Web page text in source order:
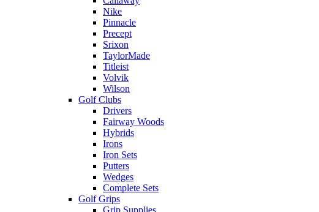
Nike
Pinnacle
Precept
Srixon
TaylorMade
Titleist
Volvik
Wilson
Golf Clubs
Drivers
Fairway Woods
Hybrids
Irons
Iron Sets
Putters
Wedges
Complete Sets
Golf Grips
Grip Supplies